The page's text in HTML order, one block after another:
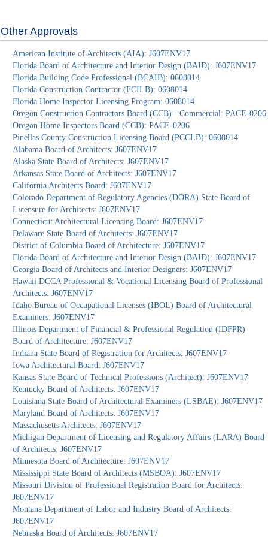
Other Approvals
American Institute of Architects (AIA): J607ENV17
Florida Board of Architecture and Interior Design (BAID): J607ENV17
Florida Building Code Professional (BCAIB): 0608014
Florida Construction Contractor (FCILB): 0608014
Florida Home Inspector Licensing Program: 0608014
Oregon Construction Contractors Board (CCB) - Commercial: PACE-0206
Oregon Home Inspectors Board (CCB): PACE-0206
Pinellas County Construction Licensing Board (PCCLB): 0608014
Alabama Board of Architects: J607ENV17
Alaska State Board of Architects: J607ENV17
Arkansas State Board of Architects: J607ENV17
California Architects Board: J607ENV17
Colorado Department of Regulatory Agencies (DORA) State Board of
Licensure for Architects: J607ENV17
Connecticut Architectural Licensing Board: J607ENV17
Delaware State Board of Architects: J607ENV17
District of Columbia Board of Architecture: J607ENV17
Florida Board of Architecture and Interior Design (BAID): J607ENV17
Georgia Board of Architects and Interior Designers: J607ENV17
Hawaii DCCA Professional & Vocational Licensing Board of Professional
Architects: J607ENV17
Idaho Bureau of Occupational Licenses (IBOL) Board of Architectural
Examiners: J607ENV17
Illinois Department of Financial & Professional Regulation (IDFPR)
Board of Architecture: J607ENV17
Indiana State Board of Registration for Architects: J607ENV17
Iowa Architectural Board: J607ENV17
Kansas State Board of Technical Professions (Architect): J607ENV17
Kentucky Board of Architects: J607ENV17
Louisiana State Board of Architectural Examiners (LSBAE): J607ENV17
Maryland Board of Architects: J607ENV17
Massachusetts Architects: J607ENV17
Michigan Department of Licensing and Regulatory Affairs (LARA) Board
of Architects: J607ENV17
Minnesota Board of Architecture: J607ENV17
Mississippi State Board of Architects (MSBOA): J607ENV17
Missouri Division of Professional Registration Board for Architects:
J607ENV17
Montana Department of Labor and Industry Board of Architects:
J607ENV17
Nebraska Board of Architects: J607ENV17